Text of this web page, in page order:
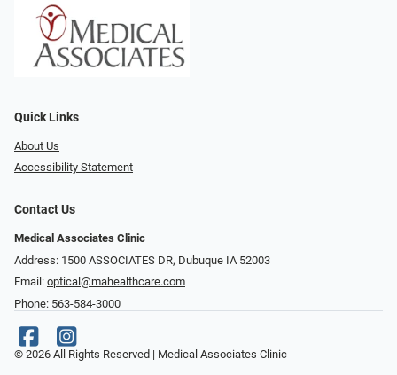
Quick Links
About Us
Accessibility Statement
Contact Us
Medical Associates Clinic
Address: 1500 ASSOCIATES DR, Dubuque IA 52003
Email: optical@mahealthcare.com
Phone: 563-584-3000
© 2026 All Rights Reserved | Medical Associates Clinic